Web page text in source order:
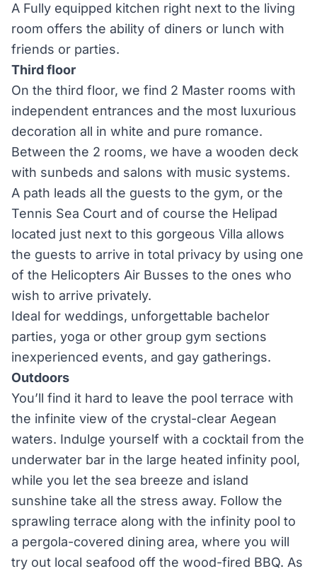
A Fully equipped kitchen right next to the living
room offers the ability of diners or lunch with
friends or parties.
Third floor
On the third floor, we find 2 Master rooms with
independent entrances and the most luxurious
decoration all in white and pure romance.
Between the 2 rooms, we have a wooden deck
with sunbeds and salons with music systems.
A path leads all the guests to the gym, or the
Tennis Sea Court and of course the Helipad
located just next to this gorgeous Villa allows
the guests to arrive in total privacy by using one
of the Helicopters Air Busses to the ones who
wish to arrive privately.
Ideal for weddings, unforgettable bachelor
parties, yoga or other group gym sections
inexperienced events, and gay gatherings.
Outdoors
You’ll find it hard to leave the pool terrace with
the infinite view of the crystal-clear Aegean
waters. Indulge yourself with a cocktail from the
underwater bar in the large heated infinity pool,
while you let the sea breeze and island
sunshine take all the stress away. Follow the
sprawling terrace along with the infinity pool to
a pergola-covered dining area, where you will
try out local seafood off the wood-fired BBQ. As